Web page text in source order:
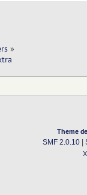
»
Theme
SMF 2.0.10|